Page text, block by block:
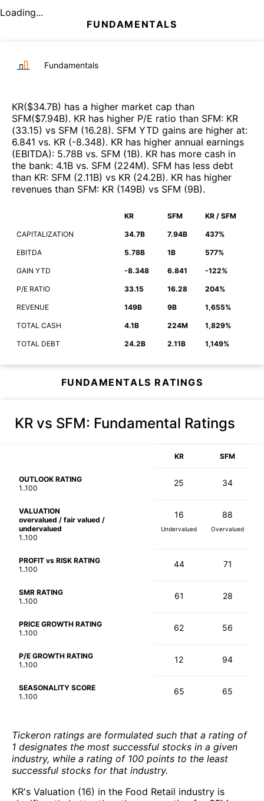
Loading...
FUNDAMENTALS
Fundamentals
KR($34.7B) has a higher market cap than
SFM($7.94B). KR has higher P/E ratio than SFM: KR
(33.15) vs SFM (16.28). SFM YTD gains are higher at:
6.841 vs. KR (-8.348). KR has higher annual earnings
(EBITDA): 5.78B vs. SFM (1B). KR has more cash in
the bank: 4.1B vs. SFM (224M). SFM has less debt
than KR: SFM (2.11B) vs KR (24.2B). KR has higher
revenues than SFM: KR (149B) vs SFM (9B).
KR SFM KR / SFM
CAPITALIZATION 34.7B 7.94B 437%
EBITDA 5.78B 1B 577%
GAIN YTD -8.348 6.841 -122%
P/E RATIO 33.15 16.28 204%
REVENUE 149B 9B 1,655%
TOTAL CASH 4.1B 224M 1,829%
TOTAL DEBT 24.2B 2.11B 1,149%
FUNDAMENTALS RATINGS
KR vs SFM: Fundamental Ratings
KR SFM
OUTLOOK RATING
1..100
25 34
VALUATION
overvalued / fair valued /
undervalued
1..100
16
Undervalued
88
Overvalued
PROFIT vs RISK RATING
1..100
44 71
SMR RATING
1..100
61 28
PRICE GROWTH RATING
1..100
62 56
P/E GROWTH RATING
1..100
12 94
SEASONALITY SCORE
1..100
65 65
Tickeron ratings are formulated such that a rating of
1 designates the most successful stocks in a given
industry, while a rating of 100 points to the least
successful stocks for that industry.
KR's Valuation (16) in the Food Retail industry is